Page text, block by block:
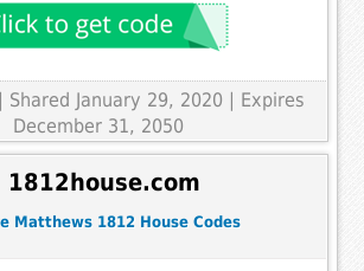
| Shared January 29, 2020 | Expires
December 31, 2050
1812house.com
Matthews 1812 House Codes